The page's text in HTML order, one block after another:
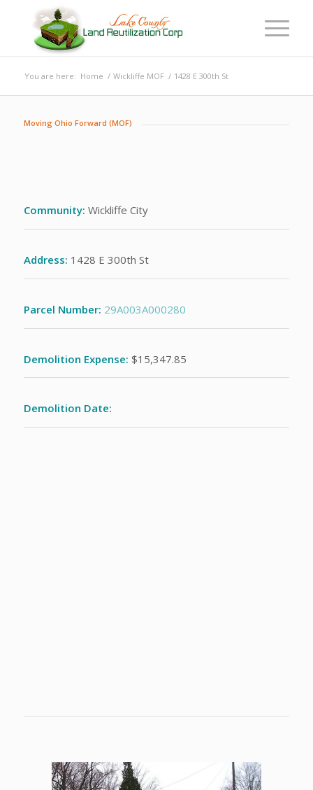
You are here: Home / Wickliffe MOF / 1428 E 300th St
Moving Ohio Forward (MOF)
Community: Wickliffe City
Address: 1428 E 300th St
Parcel Number: 29A003A000280
Demolition Expense: $15,347.85
Demolition Date: